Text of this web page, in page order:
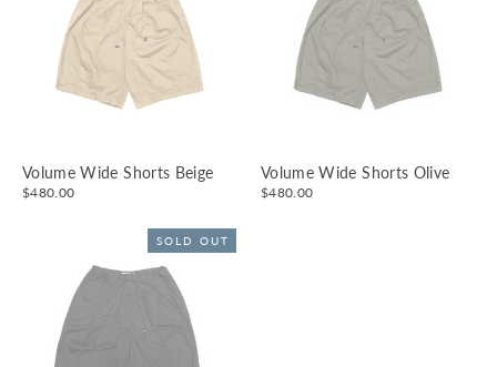
Volume Wide Shorts Beige
$480.00
Volume Wide Shorts Olive
$480.00
SOLD OUT